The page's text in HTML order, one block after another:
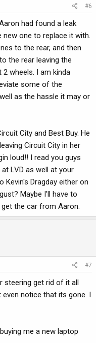
#6
had found a leak
one to replace it with.
to the rear, and then
the rear leaving the
wheels. I am kinda
some of the
as the hassle it may or
City and Best Buy. He
Circuit City in her
loud!! I read you guys
LVD as well at your
Kevin's Dragday either on
Maybe I'll have to
the car from Aaron.
#7
steering get rid of it all
notice that its gone. I
me a new laptop